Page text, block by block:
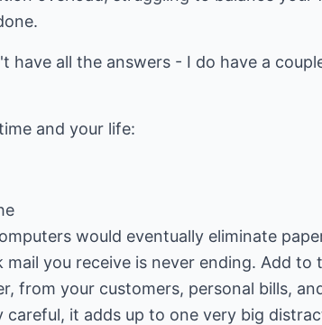
have all the answers - I do have a
and your life:
would eventually eliminate
you receive is never ending. Add to
from your customers, personal bills,
it adds up to one very big